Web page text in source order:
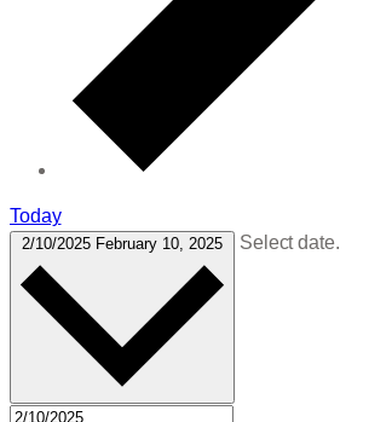
Today
2/10/2025 February 10, 2025 Select date.